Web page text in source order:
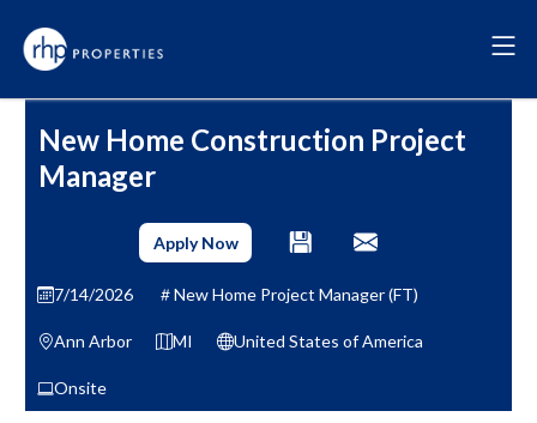
New Home Construction Project
Manager
Apply Now
7/14/2026 New Home Project Manager (FT)
Ann Arbor MI United States of America
Onsite